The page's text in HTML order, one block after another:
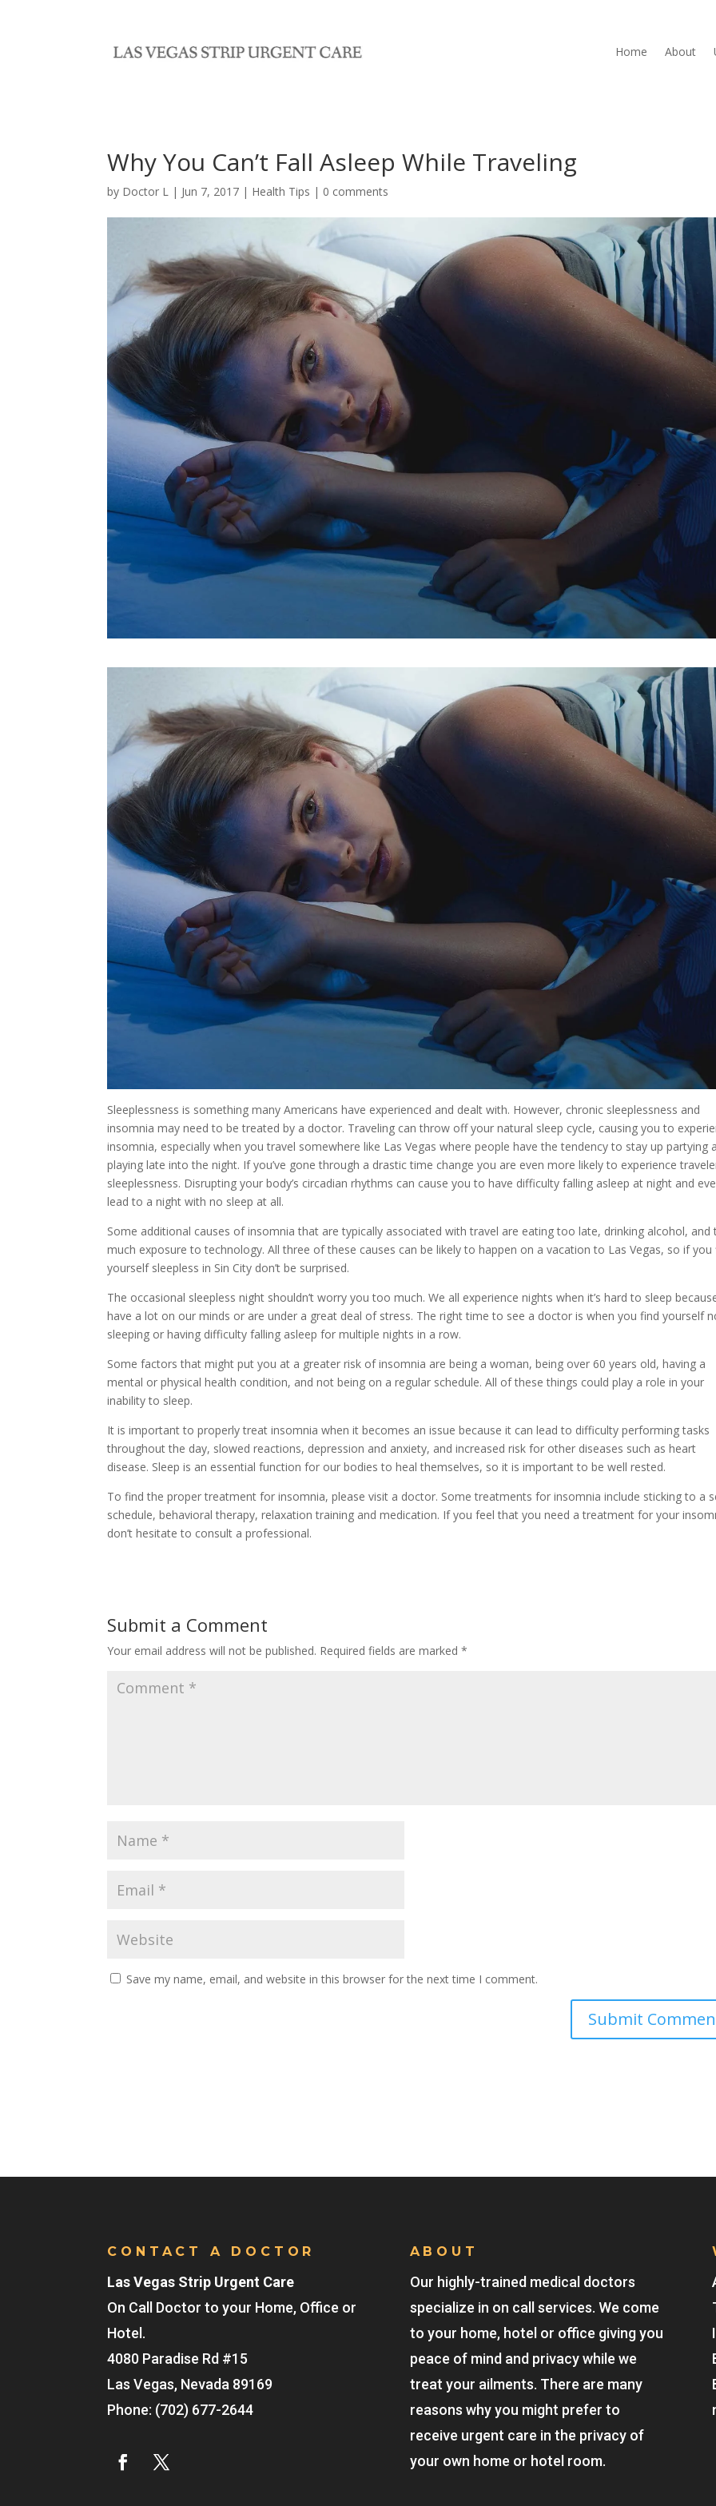
Home About
Why You Can’t Fall Asleep While Traveling
by Doctor L | Jun 7, 2017 | Health Tips | 0 comments
Sleeplessness is something many Americans have experienced and dealt with. However, chronic sleeplessness and
insomnia may need to be treated by a doctor. Traveling can throw off your natural sleep cycle, causing you to
insomnia, especially when you travel somewhere like Las Vegas where people have the tendency to stay up partying
playing late into the night. If you’ve gone through a drastic time change you are even more likely to experience
sleeplessness. Disrupting your body’s circadian rhythms can cause you to have difficulty falling asleep at night and
lead to a night with no sleep at all.
Some additional causes of insomnia that are typically associated with travel are eating too late, drinking alcohol, and
much exposure to technology. All three of these causes can be likely to happen on a vacation to Las Vegas, so if you
yourself sleepless in Sin City don’t be surprised.
The occasional sleepless night shouldn’t worry you too much. We all experience nights when it’s hard to sleep
have a lot on our minds or are under a great deal of stress. The right time to see a doctor is when you find yourself
sleeping or having difficulty falling asleep for multiple nights in a row.
Some factors that might put you at a greater risk of insomnia are being a woman, being over 60 years old, having a
mental or physical health condition, and not being on a regular schedule. All of these things could play a role in your
inability to sleep.
It is important to properly treat insomnia when it becomes an issue because it can lead to difficulty performing tasks
throughout the day, slowed reactions, depression and anxiety, and increased risk for other diseases such as heart
disease. Sleep is an essential function for our bodies to heal themselves, so it is important to be well rested.
To find the proper treatment for insomnia, please visit a doctor. Some treatments for insomnia include sticking to a
schedule, behavioral therapy, relaxation training and medication. If you feel that you need a treatment for your
don’t hesitate to consult a professional.
Submit a Comment
Your email address will not be published. Required fields are marked*
Save my name, email, and website in this browser for the next time I comment.
CONTACT A DOCTOR
Las Vegas Strip Urgent Care
On Call Doctor to your Home, Office or
Hotel.
4080 Paradise Rd #15
Las Vegas, Nevada 89169
Phone: (702) 677-2644
ABOUT
Our highly-trained medical doctors
specialize in on call services. We come
to your home, hotel or office giving you
peace of mind and privacy while we
treat your ailments. There are many
reasons why you might prefer to
receive urgent care in the privacy of
your own home or hotel room.